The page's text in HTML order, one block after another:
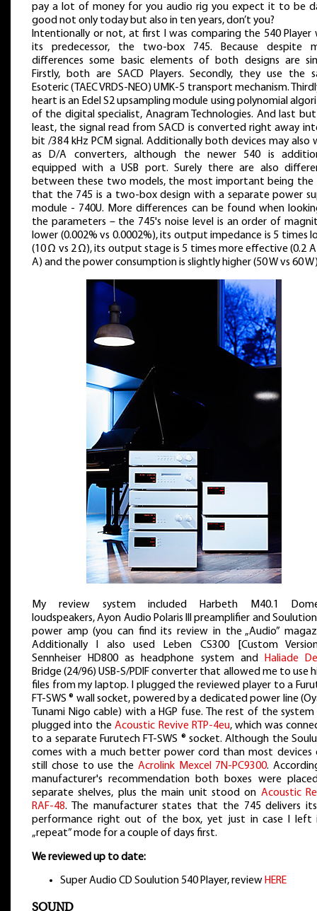
pay a lot of money for you audio rig you expect it to be
good not only today but also in ten years, don’t you?
Intentionally or not, at first I was comparing the 540 Player
its predecessor, the two-box 745. Because despite
differences some basic elements of both designs are
Firstly, both are SACD Players. Secondly, they use the
Esoteric (TAEC VRDS-NEO) UMK-5 transport mechanism.
heart is an Edel S2 upsampling module using polynomial
of the digital specialist, Anagram Technologies. And last
least, the signal read from SACD is converted right away
bit /384 kHz PCM signal. Additionally both devices may also
as D/A converters, although the newer 540 is
equipped with a USB port. Surely there are also
between these two models, the most important being the
that the 745 is a two-box design with a separate power
module - 740U. More differences can be found when
the parameters – the 745's noise level is an order of
lower (0.002% vs 0.0002%), its output impedance is 5 times
(10 Ω vs 2 Ω), its output stage is 5 times more effective (0.2 A
A) and the power consumption is slightly higher (50 W vs 60
My review system included Harbeth M40.1
loudspeakers, Ayon Audio Polaris III preamplifier and
power amp (you can find its review in the „Audio”
Additionally I also used Leben CS300 [Custom
Sennheiser HD800 as headphone system and
Haliade
Bridge (24/96) USB-S/PDIF converter that allowed me to use
files from my laptop. I plugged the reviewed player to a
FT-SWS ® wall socket, powered by a dedicated power line
Tunami Nigo cable) with a HGP fuse. The rest of the system
plugged into theAcoustic Revive RTP-4eu, which was
to a separate Furutech FT-SWS ® socket. Although the
comes with a much better power cord than most devices
still chose to use the Acrolink Mexcel 7N-PC9300.
manufacturer's recommendation both boxes were
separate shelves, plus the main unit stood on Acoustic
RAF-48. The manufacturer states that the 745 delivers
performance right out of the box, yet just in case I left
„repeat” mode for a couple of days first.
We reviewed up to date:
Super Audio CD Soulution 540 Player, reviewHERE
SOUND